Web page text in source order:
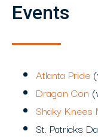
Events
Atlanta Pride
Dragon Con
Shaky Knees
St. Patricks